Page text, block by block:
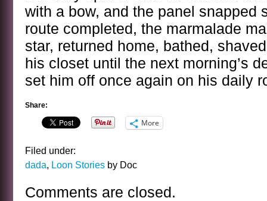
with a bow, and the panel snapped
route completed, the marmalade
star, returned home, bathed,
his closet until the next morning’s
set him off once again on his daily
Share:
More
Filed under:
dada, Loon Stories by Doc
Comments are closed.